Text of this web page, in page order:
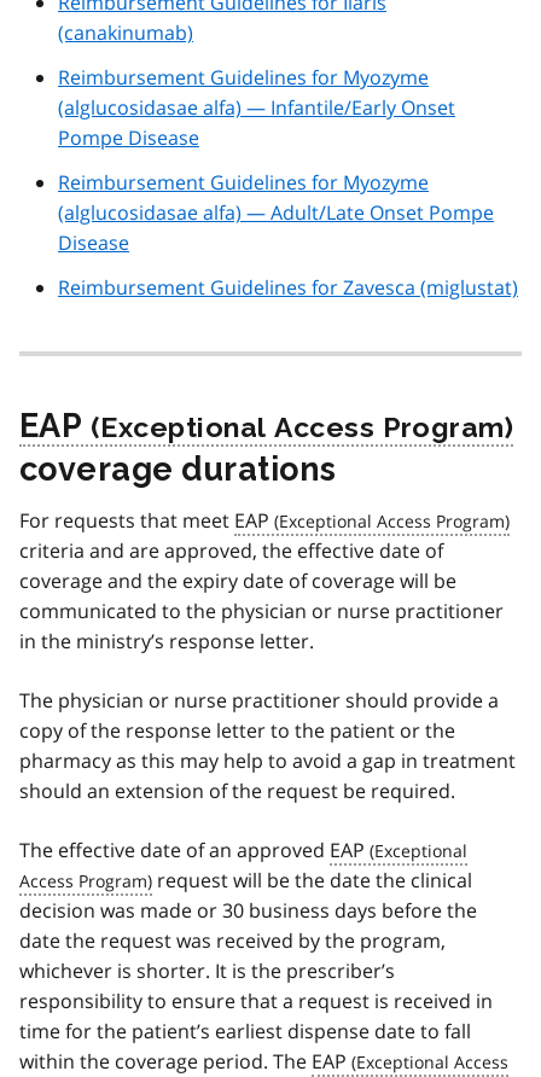
(canakinumab)
Reimbursement Guidelines for Myozyme
(alglucosidasae alfa) — Infantile/Early Onset
Pompe Disease
Reimbursement Guidelines for Myozyme
(alglucosidasae alfa) — Adult/Late Onset Pompe
Disease
Reimbursement Guidelines for Zavesca (miglustat)
EAP
coverage durations
For requests that meet EAP
criteria and are approved, the effective date of
coverage and the expiry date of coverage will be
communicated to the physician or nurse practitioner
in the ministry’s response letter.
The physician or nurse practitioner should provide a
copy of the response letter to the patient or the
pharmacy as this may help to avoid a gap in treatment
should an extension of the request be required.
The effective date of an approved EAP
request will be the date the clinical
decision was made or 30 business days before the
date the request was received by the program,
whichever is shorter. It is the prescriber’s
responsibility to ensure that a request is received in
time for the patient’s earliest dispense date to fall
within the coverage period. The EAP